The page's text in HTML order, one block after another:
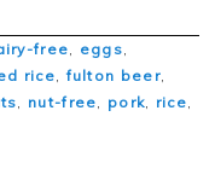
free eggs
rice ,fulton beer,
nut-free pork rice